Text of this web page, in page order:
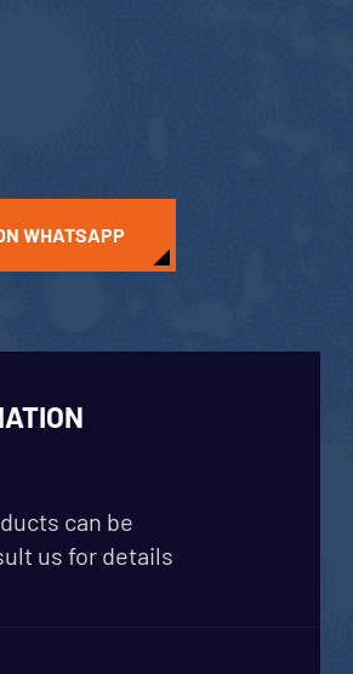
WHATSAPP
can be
us for details